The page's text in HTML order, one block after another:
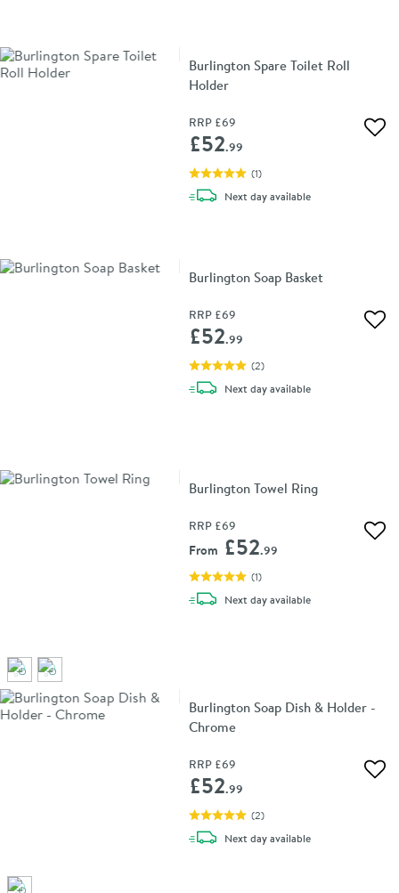
Burlington Spare Toilet Roll
Holder
RRP £69
£52.99
(1)
Next daydelivery
available
Burlington Soap Basket
RRP £69
£52.99
(2)
Next daydelivery
available
Burlington Towel Ring
RRP £69
From £52.99
(1)
Next daydelivery
available
Burlington Soap Dish & Holder -
Chrome
RRP £69
£52.99
(2)
Next daydelivery
available